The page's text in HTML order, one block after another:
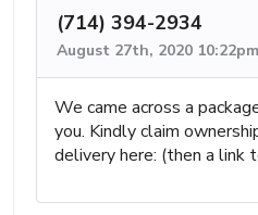
(714) 394-2934
August 27th, 2020 10:22pm
We came across a
you. Kindly claim
delivery here: (then a link